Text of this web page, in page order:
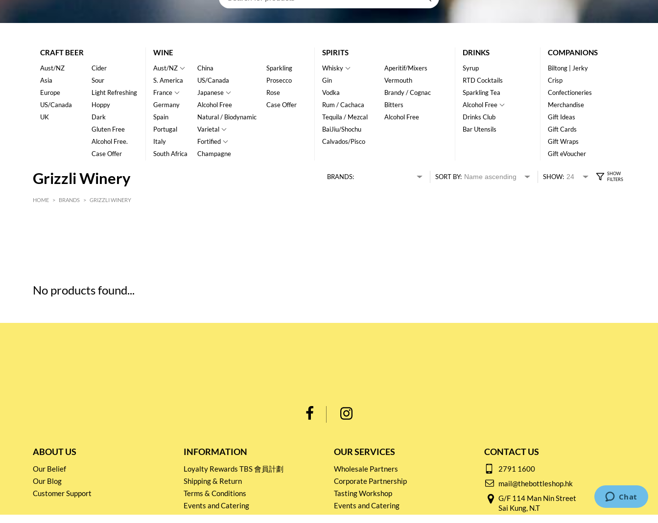
CRAFT BEER
Aust/NZ
Asia
Europe
US/Canada
UK
Cider
Sour
Light Refreshing
Hoppy
Dark
Gluten Free
Alcohol Free.
Case Offer
WINE
Aust/NZ
S. America
France
Germany
Spain
Portugal
Italy
South Africa
China
US/Canada
Japanese
Alcohol Free
Natural / Biodynamic
Varietal
Fortified
Champagne
Sparkling
Prosecco
Rose
Case Offer
SPIRITS
Whisky
Gin
Vodka
Rum / Cachaca
Tequila / Mezcal
BaiJiu/Shochu
Calvados/Pisco
Aperitif/Mixers
Vermouth
Brandy / Cognac
Bitters
Alcohol Free
DRINKS
Syrup
RTD Cocktails
Sparkling Tea
Alcohol Free
Drinks Club
Bar Utensils
COMPANIONS
Biltong | Jerky
Crisp
Confectioneries
Merchandise
Gift Ideas
Gift Cards
Gift Wraps
Gift eVoucher
Grizzli Winery BRANDS: SORT BY: SHOW:
HOME > BRANDS > GRIZZLI WINERY
No products found...
ABOUT US
Our Belief
Our Blog
Customer Support
INFORMATION
Loyalty Rewards TBS 會員計劃
Shipping & Return
Terms & Conditions
Events and Catering
Privacy policy
OUR SERVICES
Wholesale Partners
Corporate Partnership
Tasting Workshop
Events and Catering
CONTACT US
2791 1600
mail@thebottleshop.hk
G/F 114 Man Nin Street
Sai Kung, N.T